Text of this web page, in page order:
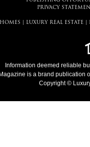
PRIVACY
LUXURY REAL ESTATE
Information deemed reliable
is a brand publication
Copyright ©